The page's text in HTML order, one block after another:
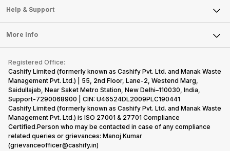
Sell DSLR Camera
Sell Earbuds
Repair Phone
Buy Gadgets
Recycle Phone
Find New Phone
Partner With Us
Articles
Press Releases
Become Cashify Partner
Become Supersale Partner
Corporate Information
Mobile Phone
Laptop
Tablet
iMac
Gaming Consoles
Help & Support
FAQ
Contact Us
Warranty Policy
Refund Policy
More Info
Privacy Policy
Terms of Use
E-Waste Policy
Cookie Policy
What is Refurbished
Registered Office:
Cashify Limited (formerly known as Cashify Pvt. Ltd. and Manak Waste
Management Pvt. Ltd.) | 55, 2nd Floor, Lane-2, Westend Marg,
Saidullajab, Near Saket Metro Station, New Delhi–110030, India,
Support-7290068900 | CIN: U46524DL2009PLC190441
Cashify Limited (formerly known as Cashify Pvt. Ltd. and Manak Waste
Management Pvt. Ltd.) is ISO 27001 & 27701 Compliance
Certified.Person who may be contacted in case of any compliance
related queries or grievances: Manoj Kumar
(grievanceofficer@cashify.in)